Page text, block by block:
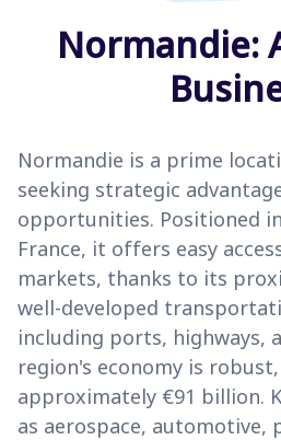
Normandie:
Normandie is a prime
seeking strategic
opportunities. Positioned
France, it offers easy
markets, thanks to its
well-developed
including ports, highways,
region's economy is
approximately €91 billion.
as aerospace, automotive,